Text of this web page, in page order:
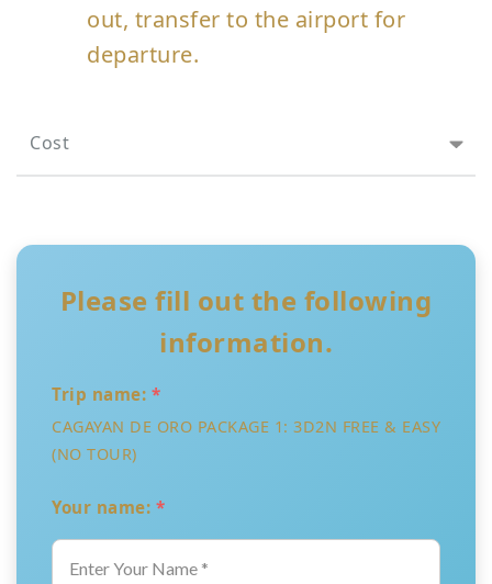
Cost
out, transfer to the airport for
departure.
Please fill out the following
information.
Trip name: *
CAGAYAN DE ORO PACKAGE 1: 3D2N FREE & EASY
(NO TOUR)
Your name: *